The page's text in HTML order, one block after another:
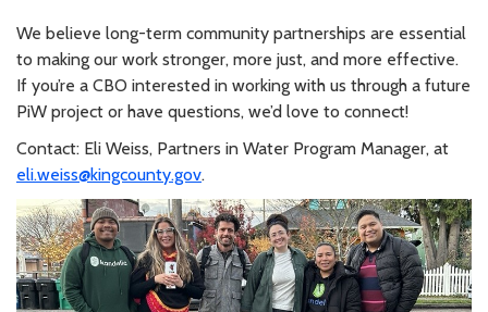
We believe long-term community partnerships are essential
to making our work stronger, more just, and more effective.
If you’re a CBO interested in working with us through a future
PiW project or have questions, we’d love to connect!
Contact: Eli Weiss, Partners in Water Program Manager, at
eli.weiss@kingcounty.gov.